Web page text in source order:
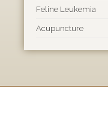
Feline Leukemia
Acupuncture